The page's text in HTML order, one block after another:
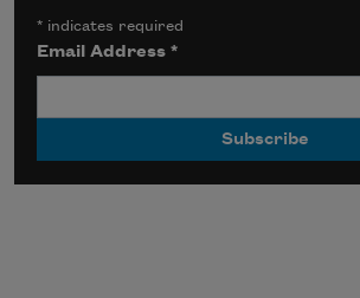
* indicates required
Email Address*